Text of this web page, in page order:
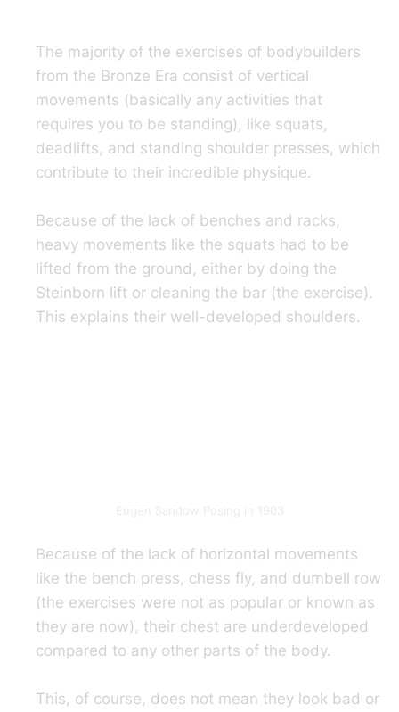
The majority of the exercises of bodybuilders
from the Bronze Era consist of vertical
movements (basically any activities that
requires you to be standing), like squats,
deadlifts, and standing shoulder presses, which
contribute to their incredible physique.
Because of the lack of benches and racks,
heavy movements like the squats had to be
lifted from the ground, either by doing the
Steinborn lift or cleaning the bar (the exercise).
This explains their well-developed shoulders.
Because of the lack of horizontal movements
like the bench press, chess fly, and dumbell row
(the exercises were not as popular or known as
they are now), their chest are underdeveloped
compared to any other parts of the body.
This, of course, does not mean they look bad or